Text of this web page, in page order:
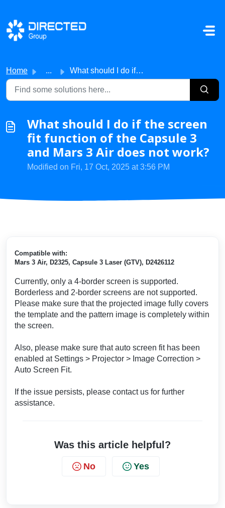
Skip to main content
Home ... What should I do if the screen fit function of the Capsul...
What should I do if the screen
fit function of the Capsule 3
and Mars 3 Air does not work?
Modified on Fri, 17 Oct, 2025 at 3:56 PM
Compatible with:
Mars 3 Air, D2325, Capsule 3 Laser (GTV), D2426112
Currently, only a 4-border screen is supported.
Borderless and 2-border screens are not supported.
Please make sure that the projected image fully covers
the template and the pattern image is completely within
the screen.
Also, please make sure that auto screen fit has been
enabled at Settings > Projector > Image Correction >
Auto Screen Fit.
If the issue persists, please contact us for further
assistance.
Was this article helpful?
No Yes